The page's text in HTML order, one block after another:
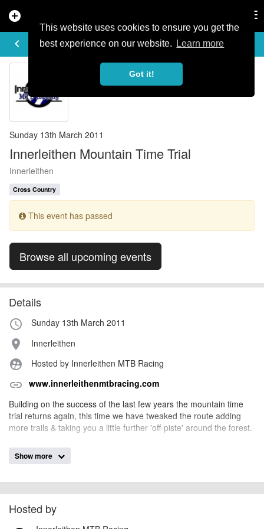
This website uses cookies to ensure you get the
best experience on our website.
Learn more
Got it!
add_circle
keyboard_arrow_left
EVENT DETAILS
Sunday 13th March 2011
Innerleithen Mountain Time Trial
Innerleithen
Cross Country
This event has passed
Browse all upcoming events
Details
access_time Sunday 13th March 2011
place Innerleithen
supervised_user_circle Hosted by Innerleithen MTB Racing
link www.innerleithenmtbracing.com
Building on the success of the last few years the mountain time
trial returns again, this time we have tweaked the route adding
more trails & taking you a little further 'off-piste' around the forest.
Riders will complete one single lap of a 25km course.
assigned a start time at registration. We will grid slower riders at
the start of the list.
Show more
Hosted by